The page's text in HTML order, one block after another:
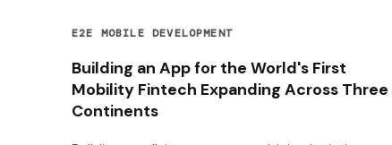
E2E MOBILE DEVELOPMENT
Building an App for the World's First
Mobility Fintech Expanding Across Three
Continents